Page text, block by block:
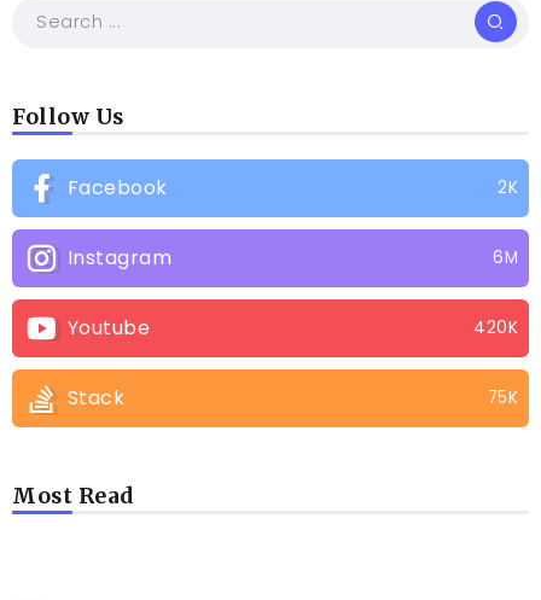
Follow Us
Facebook 2K
Instagram 6M
Youtube 420K
Stack 75K
Most Read